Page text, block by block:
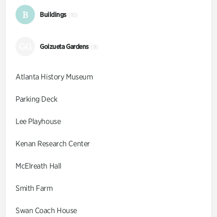
B Buildings (10)
Goizueta Gardens (9)
Atlanta History Museum
Parking Deck
Lee Playhouse
Kenan Research Center
McElreath Hall
Smith Farm
Swan Coach House